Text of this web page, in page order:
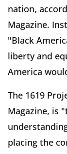
nation,
Magazine.
"Black
liberty and
America
The 1619
Magazine, is
placing the